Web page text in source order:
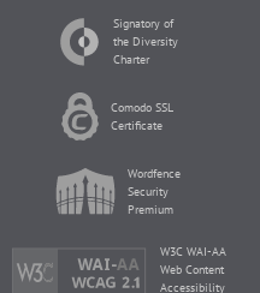
Signatory of
the Diversity
Charter
Comodo SSL
Certificate
Wordfence
Security
Premium
W3C WAI-AA
Web Content
Accessibility